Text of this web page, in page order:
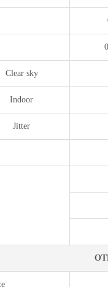
Clear sky
Indoor
Jitter